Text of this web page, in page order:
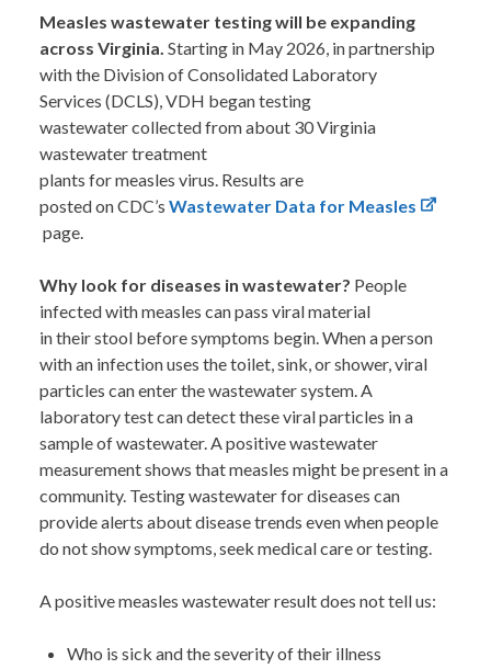
Measles wastewater testing will be expanding
across Virginia. Starting in May 2026, in partnership
with the Division of Consolidated Laboratory
Services (DCLS), VDH began testing
wastewater collected from about 30 Virginia
wastewater treatment
plants for measles virus. Results are
posted on CDC’s Wastewater Data for Measles
page.
Why look for diseases in wastewater? People
infected with measles can pass viral material
in their stool before symptoms begin. When a person
with an infection uses the toilet, sink, or shower, viral
particles can enter the wastewater system. A
laboratory test can detect these viral particles in a
sample of wastewater. A positive wastewater
measurement shows that measles might be present in a
community. Testing wastewater for diseases can
provide alerts about disease trends even when people
do not show symptoms, seek medical care or testing.
A positive measles wastewater result does not tell us:
Who is sick and the severity of their illness